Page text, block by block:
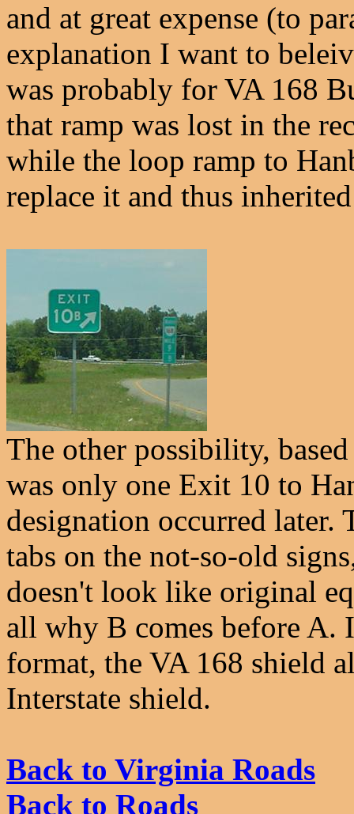
and at great expense (to
explanation I want to
was probably for VA 168
that ramp was lost in the
while the loop ramp to
replace it and thus
The other possibility,
was only one Exit 10 to
designation occurred
tabs on the not-so-old
doesn't look like original
all why B comes before A.
format, the VA 168 shield
Interstate shield.
Back to Virginia Roads
Back to Roads